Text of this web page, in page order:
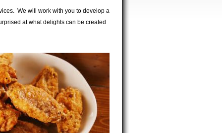
We will work with you to develop a
at what delights can be created